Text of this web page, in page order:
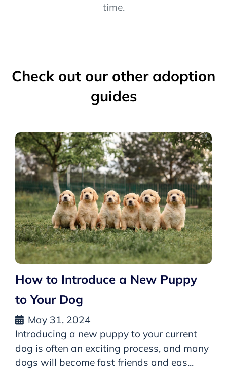
time.
Check out our other adoption
guides
How to Introduce a New Puppy
to Your Dog
May 31, 2024
Introducing a new puppy to your current
dog is often an exciting process, and many
dogs will become fast friends and eas...